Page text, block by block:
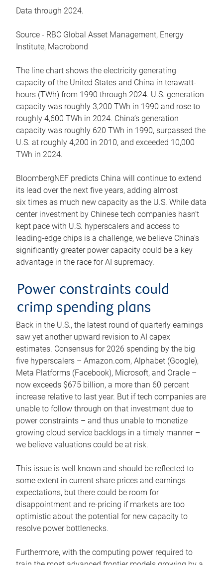
Data through 2024.
Source - RBC Global Asset Management, Energy
Institute, Macrobond
The line chart shows the electricity generating
capacity of the United States and China in terawatt-
hours (TWh) from 1990 through 2024. U.S. generation
capacity was roughly 3,200 TWh in 1990 and rose to
roughly 4,600 TWh in 2024. China’s generation
capacity was roughly 620 TWh in 1990, surpassed the
U.S. at roughly 4,200 in 2010, and exceeded 10,000
TWh in 2024.
BloombergNEF predicts China will continue to extend
its lead over the next five years, adding almost
six times as much new capacity as the U.S. While data
center investment by Chinese tech companies hasn’t
kept pace with U.S. hyperscalers and access to
leading-edge chips is a challenge, we believe China’s
significantly greater power capacity could be a key
advantage in the race for AI supremacy.
Power constraints could
crimp spending plans
Back in the U.S., the latest round of quarterly earnings
saw yet another upward revision to AI capex
estimates. Consensus for 2026 spending by the big
five hyperscalers – Amazon.com, Alphabet (Google),
Meta Platforms (Facebook), Microsoft, and Oracle –
now exceeds $675 billion, a more than 60 percent
increase relative to last year. But if tech companies are
unable to follow through on that investment due to
power constraints – and thus unable to monetize
growing cloud service backlogs in a timely manner –
we believe valuations could be at risk.
This issue is well known and should be reflected to
some extent in current share prices and earnings
expectations, but there could be room for
disappointment and re-pricing if markets are too
optimistic about the potential for new capacity to
resolve power bottlenecks.
Furthermore, with the computing power required to